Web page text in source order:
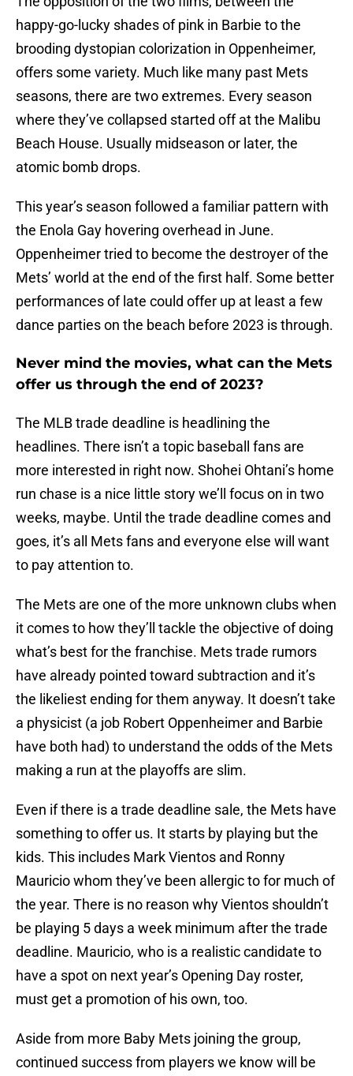
happy-go-lucky shades of pink in Barbie to the
brooding dystopian colorization in Oppenheimer,
offers some variety. Much like many past Mets
seasons, there are two extremes. Every season
where they’ve collapsed started off at the Malibu
Beach House. Usually midseason or later, the
atomic bomb drops.
This year’s season followed a familiar pattern with
the Enola Gay hovering overhead in June.
Oppenheimer tried to become the destroyer of the
Mets’ world at the end of the first half. Some better
performances of late could offer up at least a few
dance parties on the beach before 2023 is through.
Never mind the movies, what can the Mets
offer us through the end of 2023?
The MLB trade deadline is headlining the
headlines. There isn’t a topic baseball fans are
more interested in right now. Shohei Ohtani’s home
run chase is a nice little story we’ll focus on in two
weeks, maybe. Until the trade deadline comes and
goes, it’s all Mets fans and everyone else will want
to pay attention to.
The Mets are one of the more unknown clubs when
it comes to how they’ll tackle the objective of doing
what’s best for the franchise. Mets trade rumors
have already pointed toward subtraction and it’s
the likeliest ending for them anyway. It doesn’t take
a physicist (a job Robert Oppenheimer and Barbie
have both had) to understand the odds of the Mets
making a run at the playoffs are slim.
Even if there is a trade deadline sale, the Mets have
something to offer us. It starts by playing but the
kids. This includes Mark Vientos and Ronny
Mauricio whom they’ve been allergic to for much of
the year. There is no reason why Vientos shouldn’t
be playing 5 days a week minimum after the trade
deadline. Mauricio, who is a realistic candidate to
have a spot on next year’s Opening Day roster,
must get a promotion of his own, too.
Aside from more Baby Mets joining the group,
continued success from players we know will be